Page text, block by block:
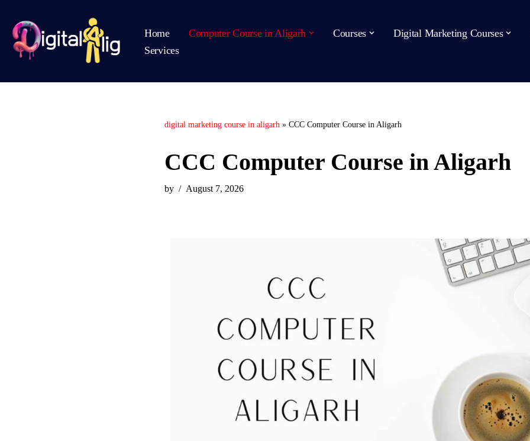
Skip
to
Home Computer Course in Aligarh Courses Digital Marketing Courses
Services
digital marketing course in aligarh» CCC Computer Course in Aligarh
CCC Computer Course in Aligarh
by August 7, 2026